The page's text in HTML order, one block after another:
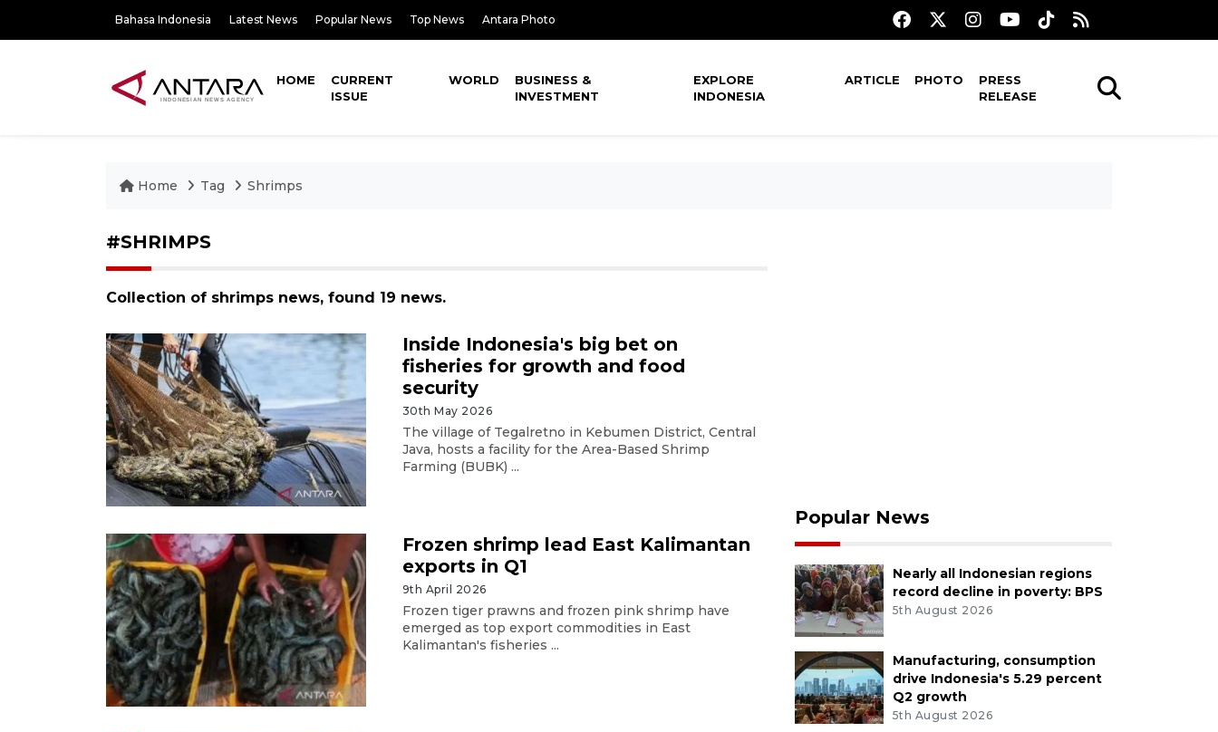
Bahasa Indonesia Latest News Popular News Top News Antara Photo
HOME
CURRENT
ISSUE
WORLD
BUSINESS &
INVESTMENT
EXPLORE
INDONESIA
ARTICLE PHOTO
PRESS
RELEASE
Home Tag Shrimps
#SHRIMPS
Collection of shrimps news, found 19 news.
Inside Indonesia's big bet on
fisheries for growth and food
security
30th May 2026
The village of Tegalretno in Kebumen District, Central
Java, hosts a facility for the Area-Based Shrimp
Farming (BUBK) ...
Frozen shrimp lead East Kalimantan
exports in Q1
9th April 2026
Frozen tiger prawns and frozen pink shrimp have
emerged as top export commodities in East
Kalimantan's fisheries ...
Popular News
Nearly all Indonesian regions
record decline in poverty: BPS
5th August 2026
Manufacturing, consumption
drive Indonesia's 5.29 percent
Q2 growth
5th August 2026